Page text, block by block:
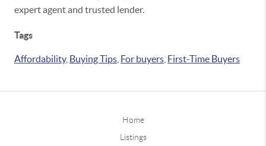
expert agent and trusted lender.
Tags
Affordability, Buying Tips For buyers First-Time Buyers
Home
Listings